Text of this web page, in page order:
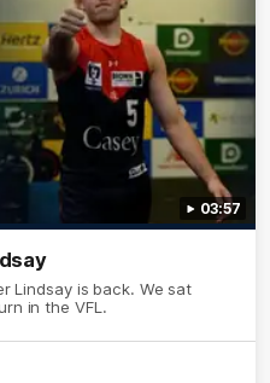
03:57
Lindsay is back. We sat
in the VFL.